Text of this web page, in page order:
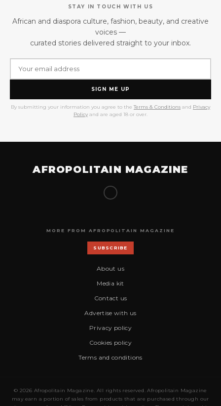
STAY IN TOUCH WITH US
African and diaspora culture, fashion, beauty, and creative
voices —
curated stories delivered straight to your inbox.
SIGN ME UP
By submitting your information you agree to the Terms & Conditions and Privacy
Policy and are aged 18 or over.
AFROPOLITAIN MAGAZINE
MORE FROM AFROPOLITAIN MAGAZINE
SUBSCRIBE
About us
Media kit
Contact us
Advertise with us
Privacy policy
Cookies policy
Terms and conditions
© 2026 Afropolitain Magazine. All rights reserved. Afropolitain Magazine
may earn a portion of sales from products that are purchased through our